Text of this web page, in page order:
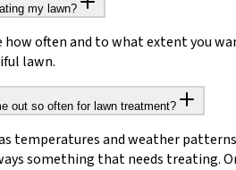
my lawn?
how often and to what extent you
lawn.
out so often for lawn treatment?
temperatures and weather
something that needs treating.